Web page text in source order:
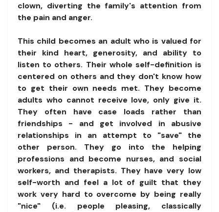
clown, diverting the family's attention from
the pain and anger.
This child becomes an adult who is valued for
their kind heart, generosity, and ability to
listen to others. Their whole self-definition is
centered on others and they don't know how
to get their own needs met. They become
adults who cannot receive love, only give it.
They often have case loads rather than
friendships - and get involved in abusive
relationships in an attempt to "save" the
other person. They go into the helping
professions and become nurses, and social
workers, and therapists. They have very low
self-worth and feel a lot of guilt that they
work very hard to overcome by being really
"nice" (i.e. people pleasing, classically